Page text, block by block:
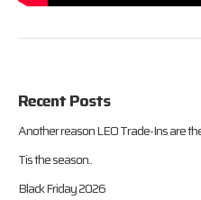
Recent Posts
Another reason LEO Trade-Ins are
Tis the season..
Black Friday 2026